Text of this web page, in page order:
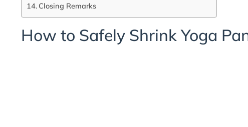
Closing Remarks
How to Safely Shrink Yoga